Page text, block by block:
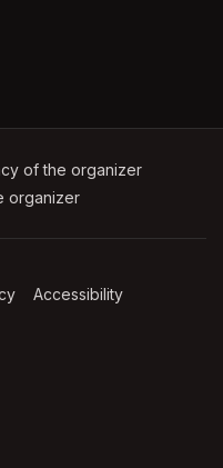
new tab)
of the organizer
organizer
(opens in a new tab)
Accessibility